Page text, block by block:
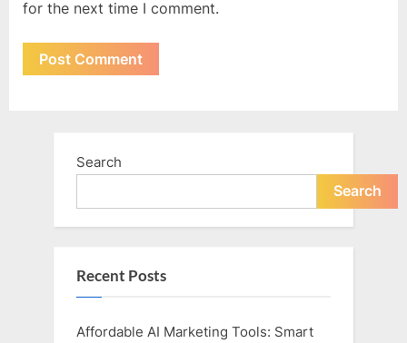
for the next time I comment.
Search
Search
Recent Posts
Affordable AI Marketing Tools: Smart